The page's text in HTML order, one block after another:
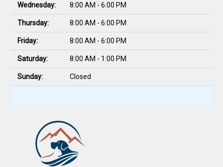
Wednesday: 8:00 AM - 6:00 PM
Thursday: 8:00 AM - 6:00 PM
Friday: 8:00 AM - 6:00 PM
Saturday: 8:00 AM - 1:00 PM
Sunday: Closed